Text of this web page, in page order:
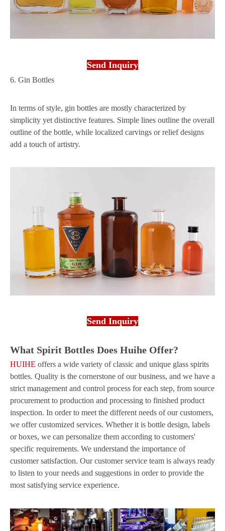
Send Inquiry
6. Gin Bottles
In terms of style, gin bottles are mostly characterized by
simplicity yet distinctive features. Simple lines outline the overall
outline of the bottle, while localized carvings or relief designs
add a touch of artistry.
Send Inquiry
What Spirit Bottles Does Huihe Offer?
HUIHE offers a wide variety of classic and unique glass spirits
bottles. Quality is the cornerstone of our business, and we have a
strict management and control process for each step, from source
procurement to production and processing to finished product
inspection. In order to meet the different needs of our customers,
we offer customized services. Whether it is bottle design, labels
or boxes, we can personalize them according to customers'
specific requirements. We understand the importance of
customer satisfaction. Our customer service team is always ready
to listen to your needs and suggestions in order to provide the
most satisfying service experience.